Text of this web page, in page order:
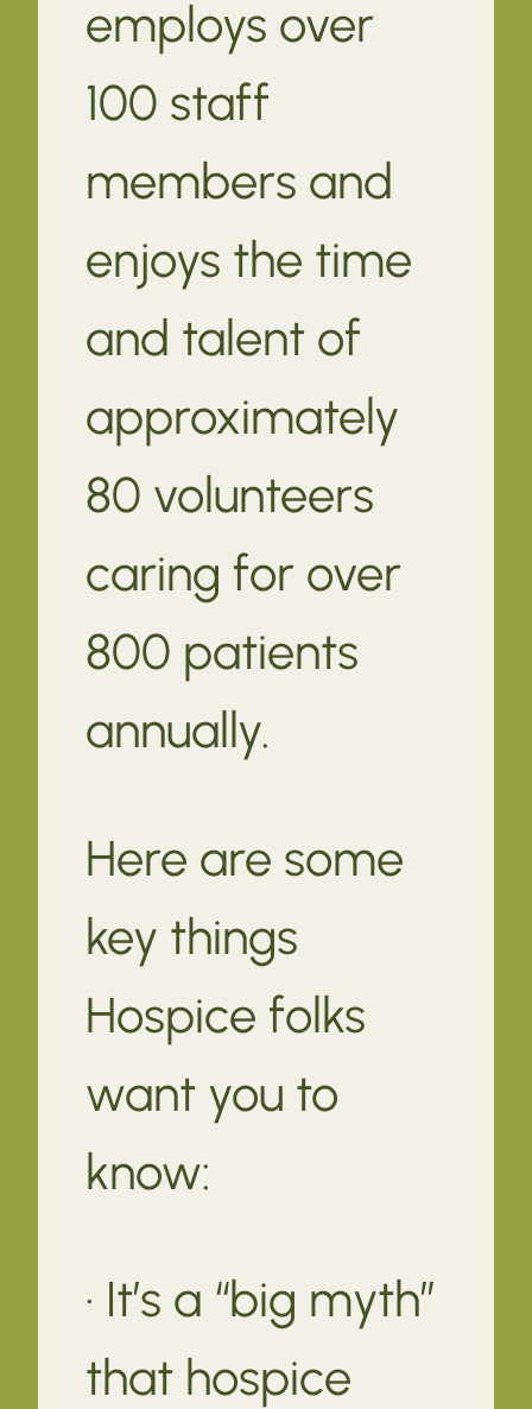
employs over
100 staff
members and
enjoys the time
and talent of
approximately
80 volunteers
caring for over
800 patients
annually.
Here are some
key things
Hospice folks
want you to
know:
· It’s a “big myth”
that hospice